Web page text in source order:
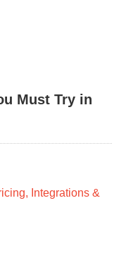
Must Try in